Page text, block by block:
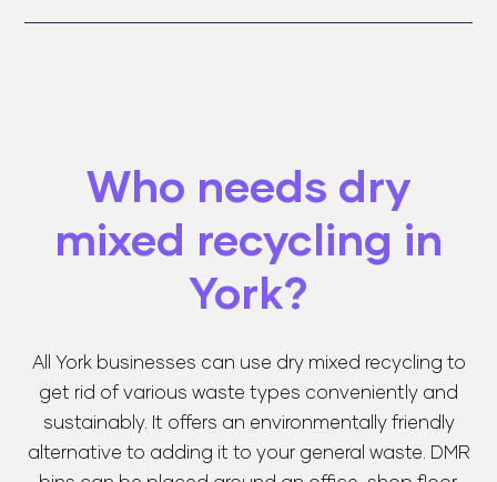
Who needs dry
mixed recycling in
York?
All York businesses can use dry mixed recycling to
get rid of various waste types conveniently and
sustainably. It offers an environmentally friendly
alternative to adding it to your general waste. DMR